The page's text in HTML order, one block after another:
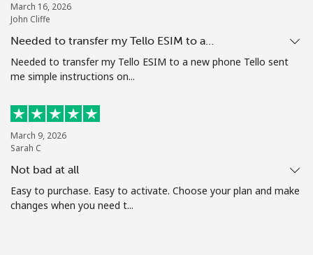
March 16, 2026
John Cliffe
Needed to transfer my Tello ESIM to a…
Needed to transfer my Tello ESIM to a new phone Tello sent
me simple instructions on...
March 9, 2026
Sarah C
Not bad at all
Easy to purchase. Easy to activate. Choose your plan and make
changes when you need t...